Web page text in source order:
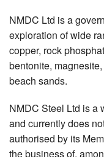
NMDC Ltd is a
exploration of wide
copper, rock
bentonite,
beach sands.
NMDC Steel Ltd is a
and currently does
authorised by its
the business of,